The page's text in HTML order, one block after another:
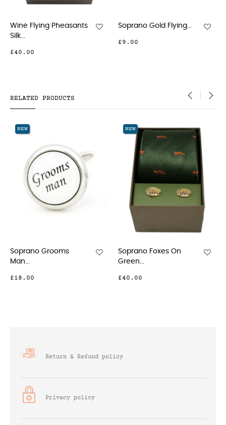
Soprano Gold Flying...
Soprano Flying
RELATED PRODUCTS
Soprano Foxes On
NEW
Soprano Gold
Return & Refund policy
Privacy policy